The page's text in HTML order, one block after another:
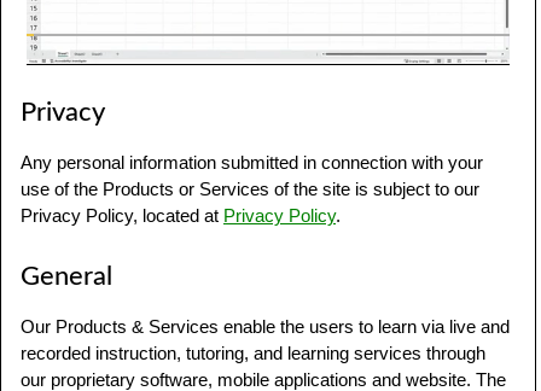
Privacy
Any personal information submitted in connection with your
use of the Products or Services of the site is subject to our
Privacy Policy, located at Privacy Policy.
General
Our Products & Services enable the users to learn via live and
recorded instruction, tutoring, and learning services through
our proprietary software, mobile applications and website. The